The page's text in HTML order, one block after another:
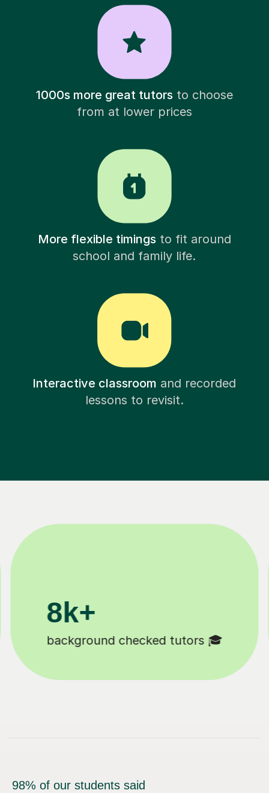
1000s more great tutorsto choose
from at lower prices
More flexible timingsto fit around
school and family life.
Interactive classroom and recorded
lessons to revisit.
11K+
Tutors to choose from 🧑🏽‍🏫
98% of our students said